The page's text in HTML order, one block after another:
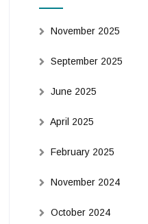
November 2025
September 2025
June 2025
April 2025
February 2025
November 2024
October 2024